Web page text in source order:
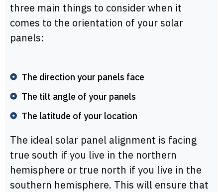
three main things to consider when it
comes to the orientation of your solar
panels:
The direction your panels face
The tilt angle of your panels
The latitude of your location
The ideal solar panel alignment is facing
true south if you live in the northern
hemisphere or true north if you live in the
southern hemisphere. This will ensure that